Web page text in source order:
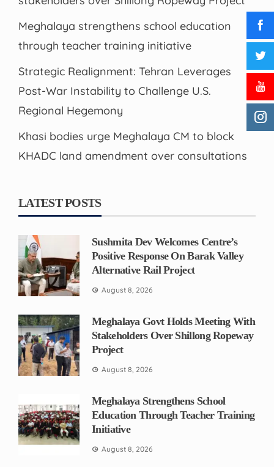
Meghalaya strengthens school education
through teacher training initiative
Strategic Realignment: Tehran Leverages
Post-War Instability to Challenge U.S.
Regional Hegemony
Khasi bodies urge Meghalaya CM to block
KHADC land amendment over consultations
LATEST POSTS
Sushmita Dev Welcomes Centre’s
Positive Response On Barak Valley
Alternative Rail Project
August 8, 2026
Meghalaya Govt Holds Meeting With
Stakeholders Over Shillong Ropeway
Project
August 8, 2026
Meghalaya Strengthens School
Education Through Teacher Training
Initiative
August 8, 2026